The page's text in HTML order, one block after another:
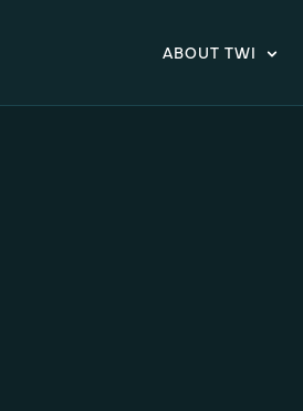
ABOUT TWI